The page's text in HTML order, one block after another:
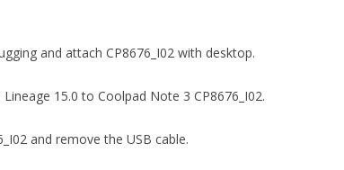
and attach CP8676_I02 with desktop.
15.0 to Coolpad Note 3 CP8676_I02.
and remove the USB cable.